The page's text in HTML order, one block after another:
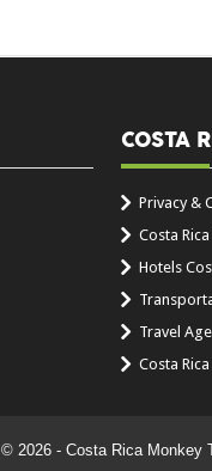
COSTA
Privacy &
Costa
Hotels
Travel
Costa
© 2026 - Costa Rica Monkey